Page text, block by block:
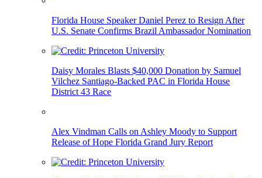
Florida House Speaker Daniel Perez to Resign After
U.S. Senate Confirms Brazil Ambassador Nomination
Daisy Morales Blasts $40,000 Donation by Samuel
Vilchez Santiago-Backed PAC in Florida House
District 43 Race
Alex Vindman Calls on Ashley Moody to Support
Release of Hope Florida Grand Jury Report